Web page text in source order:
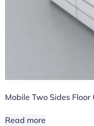
Mobile Two Sides
Read more